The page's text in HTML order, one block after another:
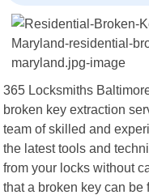
365 Locksmiths
broken key extraction
team of skilled and
the latest tools and
from your locks without
that a broken key can